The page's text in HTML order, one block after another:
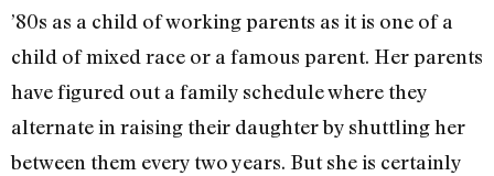
’80s as a child of working parents as it is one of a
child of mixed race or a famous parent. Her parents
have figured out a family schedule where they
alternate in raising their daughter by shuttling her
between them every two years. But she is certainly